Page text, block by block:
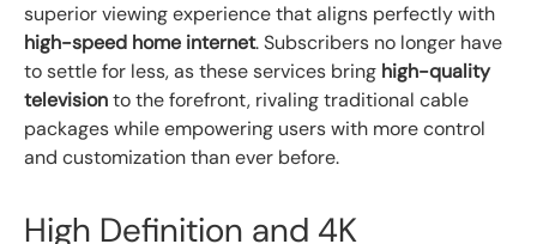
superior viewing experience that aligns perfectly with
high-speed home internet. Subscribers no longer have
to settle for less, as these services bring high-quality
televisionto the forefront, rivaling traditional cable
packages while empowering users with more control
and customization than ever before.
High Definition and 4K